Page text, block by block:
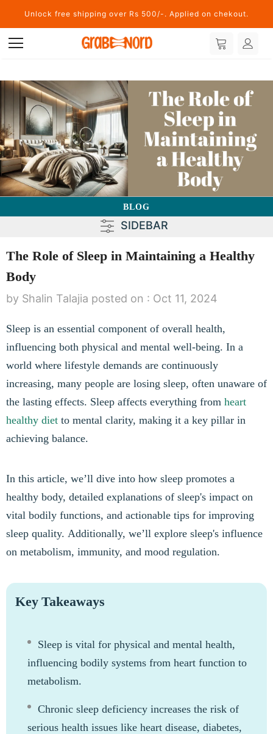
Unlock free shipping over Rs 500/-. Applied on chekout.
BLOG
SIDEBAR
The Role of Sleep in Maintaining a Healthy
Body
by Shalin Talajia posted on : Oct 11, 2024
Sleep is an essential component of overall health,
influencing both physical and mental well-being. In a
world where lifestyle demands are continuously
increasing, many people are losing sleep, often unaware of
the lasting effects. Sleep affects everything from heart
healthy diet to mental clarity, making it a key pillar in
achieving balance.
In this article, we’ll dive into how sleep promotes a
healthy body, detailed explanations of sleep's impact on
vital bodily functions, and actionable tips for improving
sleep quality. Additionally, we’ll explore sleep's influence
on metabolism, immunity, and mood regulation.
Key Takeaways
Sleep is vital for physical and mental health,
influencing bodily systems from heart function to
metabolism.
Chronic sleep deficiency increases the risk of
serious health issues like heart disease, diabetes,